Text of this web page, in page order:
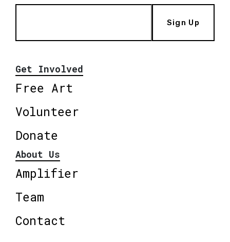
Sign Up
Get Involved
Free Art
Volunteer
Donate
About Us
Amplifier
Team
Contact